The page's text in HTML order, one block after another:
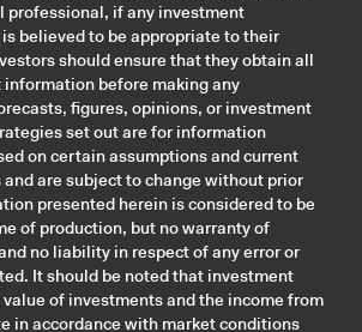
professional, if any investment
believed to be appropriate to their
should ensure that they obtain all
before making any
figures, opinions, or investment
set out are for information
on certain assumptions and current
are subject to change without prior
presented herein is considered to be
of production, but no warranty of
no liability in respect of any error or
It should be noted that investment
of investments and the income from
in accordance with market conditions